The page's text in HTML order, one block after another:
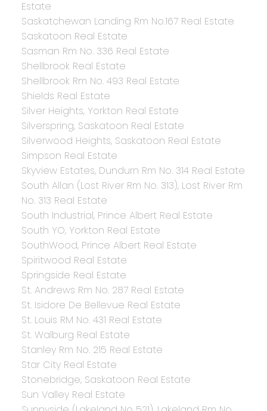
Estate
Saskatchewan Landing Rm No.167 Real Estate
Saskatoon Real Estate
Sasman Rm No. 336 Real Estate
Shellbrook Real Estate
Shellbrook Rm No. 493 Real Estate
Shields Real Estate
Silver Heights, Yorkton Real Estate
Silverspring, Saskatoon Real Estate
Silverwood Heights, Saskatoon Real Estate
Simpson Real Estate
Skyview Estates, Dundurn Rm No. 314 Real Estate
South Allan (Lost River Rm No. 313), Lost River Rm
No. 313 Real Estate
South Industrial, Prince Albert Real Estate
South YO, Yorkton Real Estate
SouthWood, Prince Albert Real Estate
Spiritwood Real Estate
Springside Real Estate
St. Andrews Rm No. 287 Real Estate
St. Isidore De Bellevue Real Estate
St. Louis RM No. 431 Real Estate
St. Walburg Real Estate
Stanley Rm No. 215 Real Estate
Star City Real Estate
Stonebridge, Saskatoon Real Estate
Sun Valley Real Estate